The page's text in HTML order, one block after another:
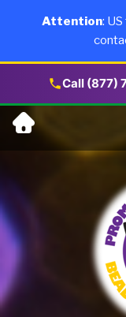
Call (877)
Skip
Attention: